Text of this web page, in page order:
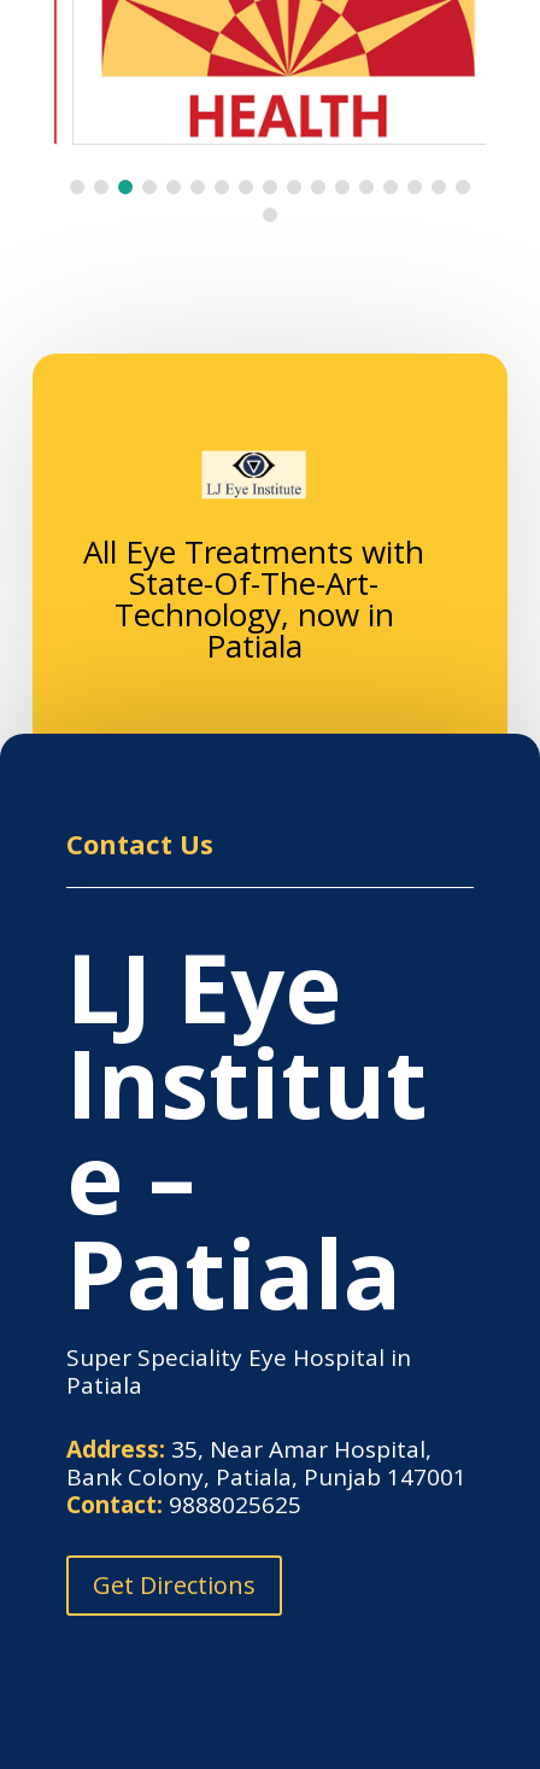
All Eye Treatments with
State-Of-The-Art-
Technology, now in
Patiala
Contact Us
LJ Eye
Institut
e –
Patiala
Super Speciality Eye Hospital in
Patiala
Address: 35, Near Amar Hospital,
Bank Colony, Patiala, Punjab 147001
Contact: 9888025625
Get Directions